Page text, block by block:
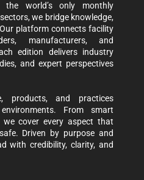
world’s only monthly
we bridge knowledge,
platform connects facility
manufacturers, and
edition delivers industry
and expert perspectives
products, and practices
From smart
cover every aspect that
Driven by purpose and
with credibility, clarity, and